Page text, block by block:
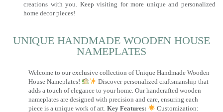
creations with you. Keep visiting for more unique and personalized
home decor pieces!
UNIQUE HANDMADE WOODEN HOUSE
NAMEPLATES​
Welcome to our exclusive collection of Unique Handmade Wooden
House Nameplates!
Discover personalized craftsmanship that
adds a touch of elegance to your home. Our handcrafted wooden
nameplates are designed with precision and care, ensuring each
piece is a unique work of art. Key Features: Customization: